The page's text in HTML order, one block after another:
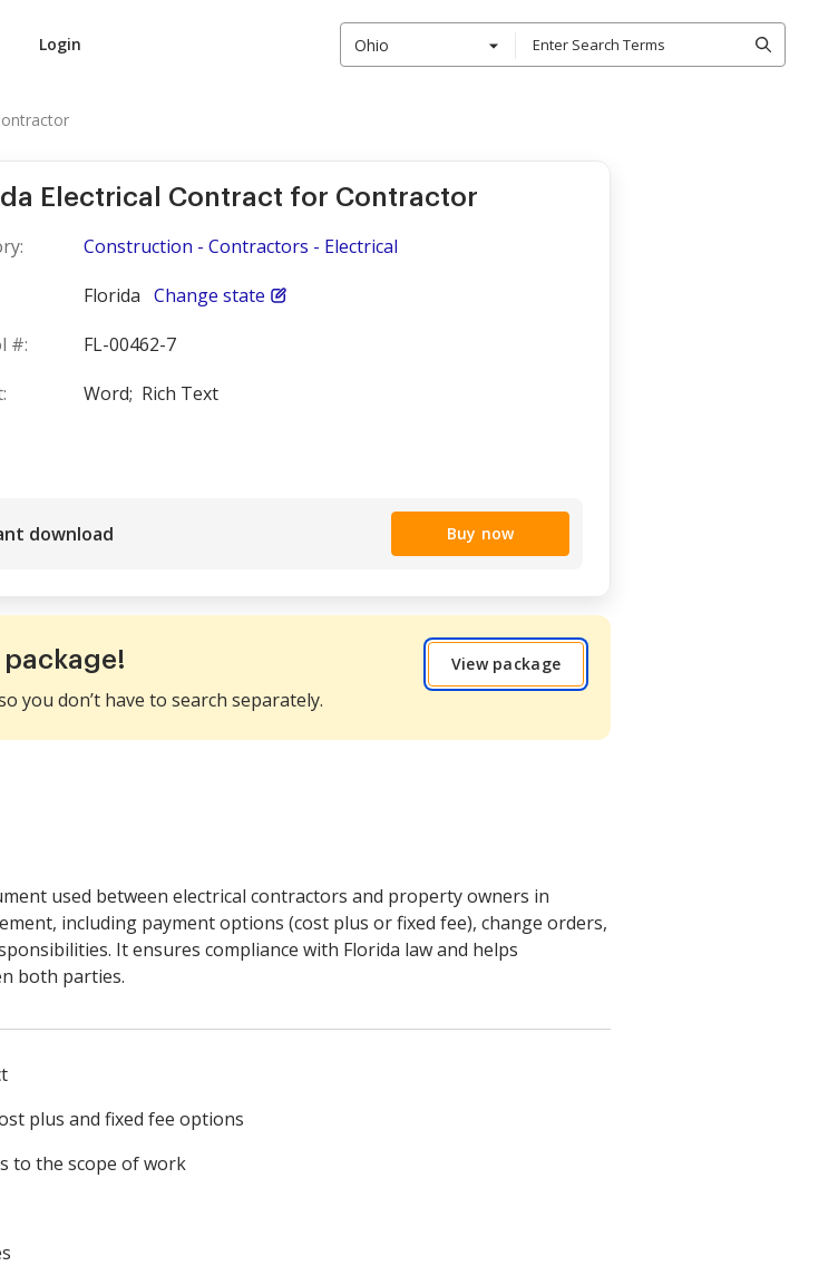
Login Ohio
Electrical Contract for Contractor
Construction - Contractors - Electrical
Florida Change state
#:
FL-00462-7
Word; Rich Text
download Buy now
you don’t have to search separately.
View package
used between electrical contractors and property owners in
including payment options (cost plus or fixed fee), change orders,
It ensures compliance with Florida law and helps
both parties.
plus and fixed fee options
to the scope of work